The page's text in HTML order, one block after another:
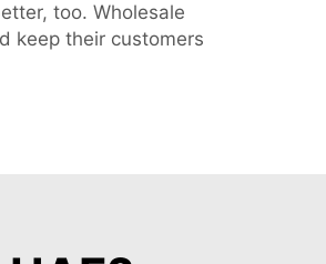
too. Wholesale
keep their customers